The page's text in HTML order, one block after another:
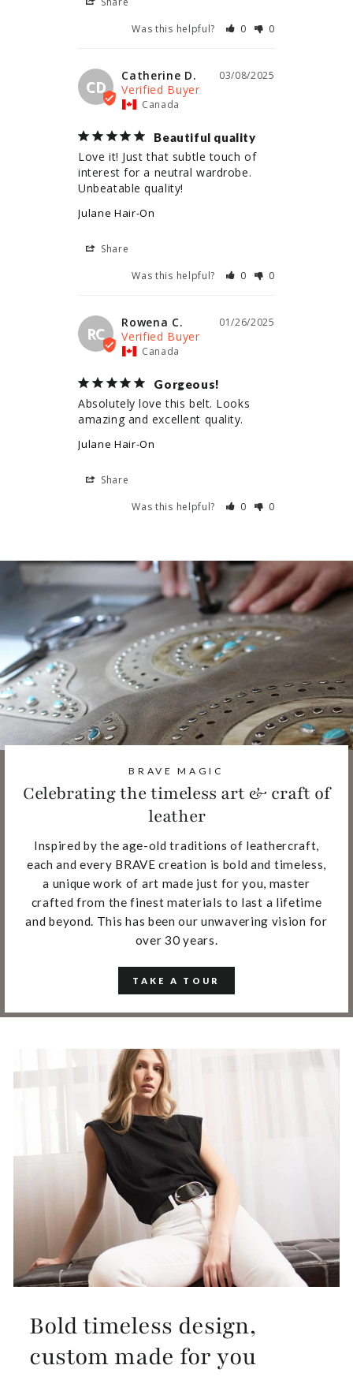
Was this helpful?
0 0
CD
03/08/2025
Catherine D.
Canada
Beautiful quality
Love it! Just that subtle touch of
interest for a neutral wardrobe.
Unbeatable quality!
Julane Hair-On
Share
Was this helpful?
0 0
RC
01/26/2025
Rowena C.
Canada
Gorgeous!
Absolutely love this belt. Looks
amazing and excellent quality.
Julane Hair-On
Share
Was this helpful?
0 0
BRAVE MAGIC
Celebrating the timeless art & craft of
leather
Inspired by the age-old traditions of leathercraft,
each and every BRAVE creation is bold and timeless,
a unique work of art made just for you, master
crafted from the finest materials to last a lifetime
and beyond. This has been our unwavering vision for
over 30 years.
TAKE A TOUR
Bold timeless design,
custom made for you